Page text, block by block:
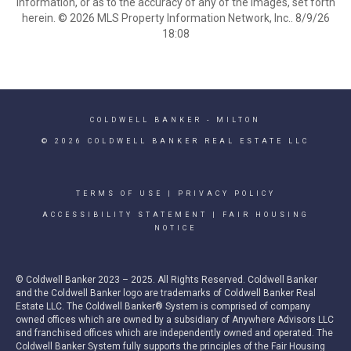
herein. © 2026 MLS Property Information Network, Inc.. 8/9/26
18:08
COLDWELL BANKER - MILTON
© 2026 COLDWELL BANKER REAL ESTATE LLC
TERMS OF USE PRIVACY POLICY
ACCESSIBILITY STATEMENT
FAIR HOUSING
NOTICE
© Coldwell Banker 2023 – 2025. All Rights Reserved. Coldwell Banker
and the Coldwell Banker logo are trademarks of Coldwell Banker Real
Estate LLC. The Coldwell Banker® System is comprised of company
owned offices which are owned by a subsidiary of Anywhere Advisors LLC
and franchised offices which are independently owned and operated. The
Coldwell Banker System fully supports the principles of the Fair Housing